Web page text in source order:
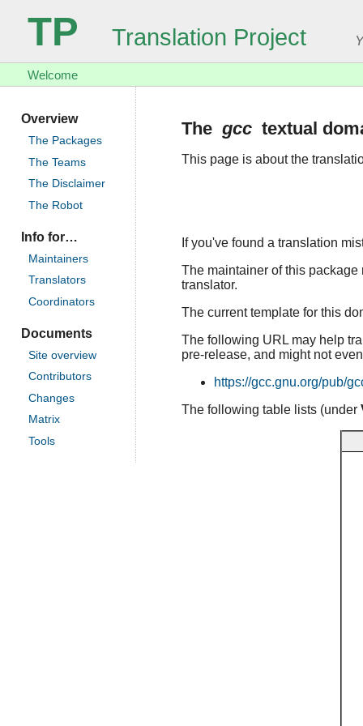
TP Translation Project
Welcome
Overview
The Packages
The Teams
The Disclaimer
The Robot
Info for…
Maintainers
Translators
Coordinators
Documents
Site overview
Contributors
Changes
Matrix
Tools
The gcc textual
This page is about the
If you've found a translation
The maintainer of this
translator.
The current template for this
The following URL may help
pre-release, and might not
https://gcc.gnu.org/pub/
The following table lists (under